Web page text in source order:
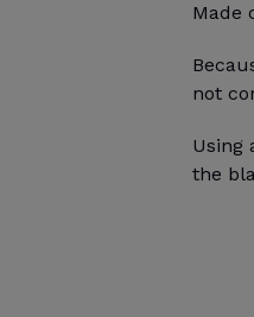
Made
not
Using
the